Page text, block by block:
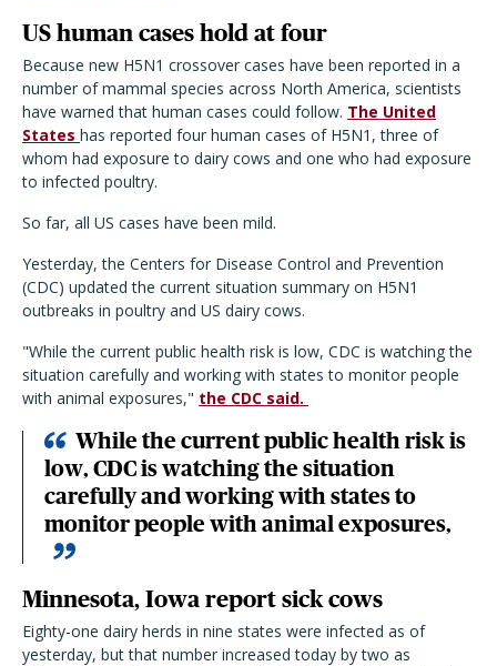
US human cases hold at four
Because new H5N1 crossover cases have been reported in a
number of mammal species across North America, scientists
have warned that human cases could follow. The United
States has reported four human cases of H5N1, three of
whom had exposure to dairy cows and one who had exposure
to infected poultry.
So far, all US cases have been mild.
Yesterday, the Centers for Disease Control and Prevention
(CDC) updated the current situation summary on H5N1
outbreaks in poultry and US dairy cows.
"While the current public health risk is low, CDC is watching the
situation carefully and working with states to monitor people
with animal exposures," the CDC said.
While the current public health risk is
low, CDC is watching the situation
carefully and working with states to
monitor people with animal exposures,
Minnesota, Iowa report sick cows
Eighty-one dairy herds in nine states were infected as of
yesterday, but that number increased today by two as